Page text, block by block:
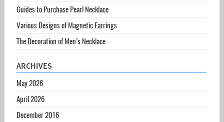
Guides to Purchase Pearl Necklace
Various Designs of Magnetic Earrings
The Decoration of Men’s Necklace
ARCHIVES
May 2026
April 2026
December 2016